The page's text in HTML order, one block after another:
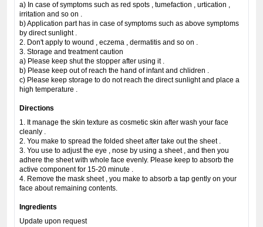
a) In case of symptoms such as red spots , tumefaction , urtication ,
irritation and so on .
b) Application part has in case of symptoms such as above symptoms
by direct sunlight .
2. Don't apply to wound , eczema , dermatitis and so on .
3. Storage and treatment caution
a) Please keep shut the stopper after using it .
b) Please keep out of reach the hand of infant and chlidren .
c) Please keep storage to do not reach the direct sunlight and place a
high temperature .
Directions
1. It manage the skin texture as cosmetic skin after wash your face
cleanly .
2. You make to spread the folded sheet after take out the sheet .
3. You use to adjust the eye , nose by using a sheet , and then you
adhere the sheet with whole face evenly. Please keep to absorb the
active component for 15-20 minute .
4. Remove the mask sheet , you make to absorb a tap gently on your
face about remaining contents.
Ingredients
Update upon request